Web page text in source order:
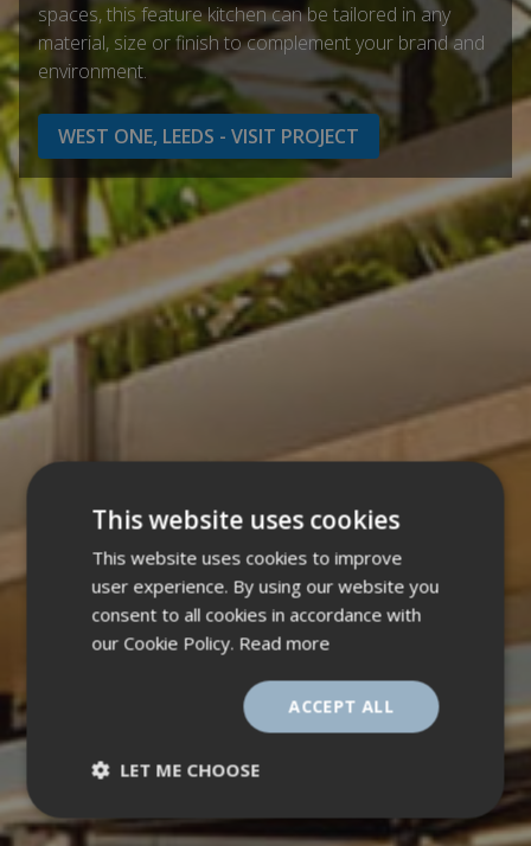
spaces, this feature kitchen can be tailored in any
material, size or finish to complement your brand and
environment.
WEST ONE, LEEDS - VISIT PROJECT
This website uses cookies
This website uses cookies to improve
user experience. By using our website you
consent to all cookies in accordance with
our Cookie Policy. Read more
ACCEPT ALL
LET ME CHOOSE
Strictly
necessary
Performance